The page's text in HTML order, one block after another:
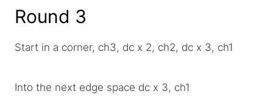
Round 3
Start in a corner, ch3, dc x 2, ch2, dc x 3, ch1
Into the next edge space dc x 3, ch1